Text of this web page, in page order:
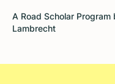
A Road Scholar Program
Lambrecht